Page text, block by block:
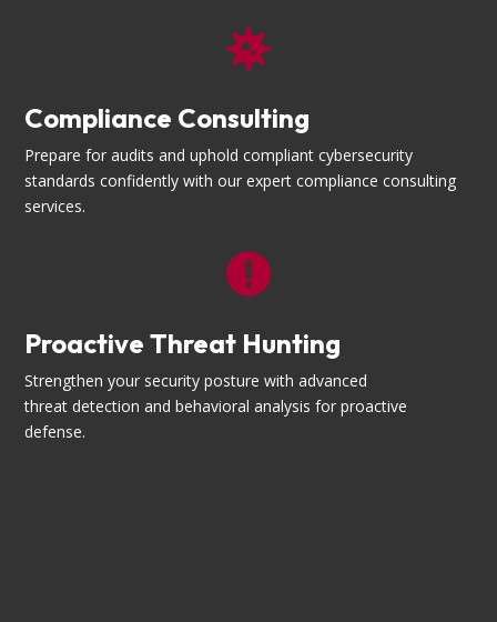

Compliance Consulting
Prepare for audits and uphold compliant cybersecurity
standards confidently with our expert compliance consulting
services.

Proactive Threat Hunting
Strengthen your security posture with advanced
threat detection and behavioral analysis for proactive
defense.